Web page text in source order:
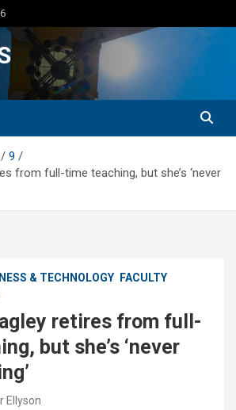
9
from full-time teaching, but she’s ‘never
& TECHNOLOGY
FACULTY
retires from full-
but she’s ‘never
Ellyson